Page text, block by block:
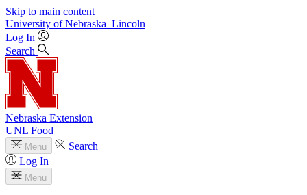
Skip to main content
University of Nebraska–Lincoln
Log In
Search
Nebraska Extension
UNL Food
Menu
Search
Log In
Menu